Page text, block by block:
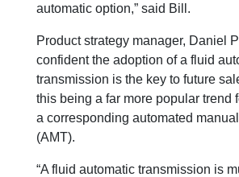
automatic option,” said Bill.
Product strategy manager, Daniel
confident the adoption of a fluid
transmission is the key to future
this being a far more popular trend
a corresponding automated
(AMT).
“A fluid automatic transmission is